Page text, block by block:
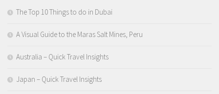
The Top 10 Things to do in Dubai
A Visual Guide to the Maras Salt Mines, Peru
Australia – Quick Travel Insights
Japan – Quick Travel Insights